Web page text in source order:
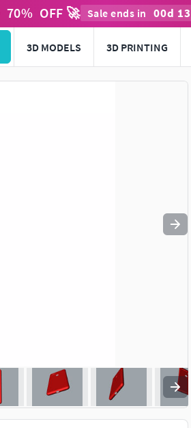
70% OFF 🚀 Sale ends in 00d 13
3D MODELS 3D PRINTING
to navigate. Press esc to quit